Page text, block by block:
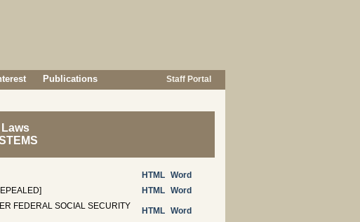
Publications Staff Portal
HTML Word
HTML Word
FEDERAL SOCIAL SECURITY
HTML Word